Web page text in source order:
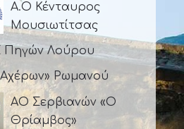
Α.Ο Κένταυρος
Μουσιωτίτσας
Πηγών Λούρου
Ρωμανού
ΑΟ Σερβιανών «Ο
Θρίαμβος»